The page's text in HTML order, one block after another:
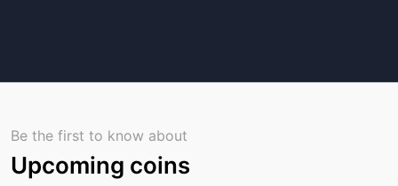
Be the first to know about
Upcoming coins